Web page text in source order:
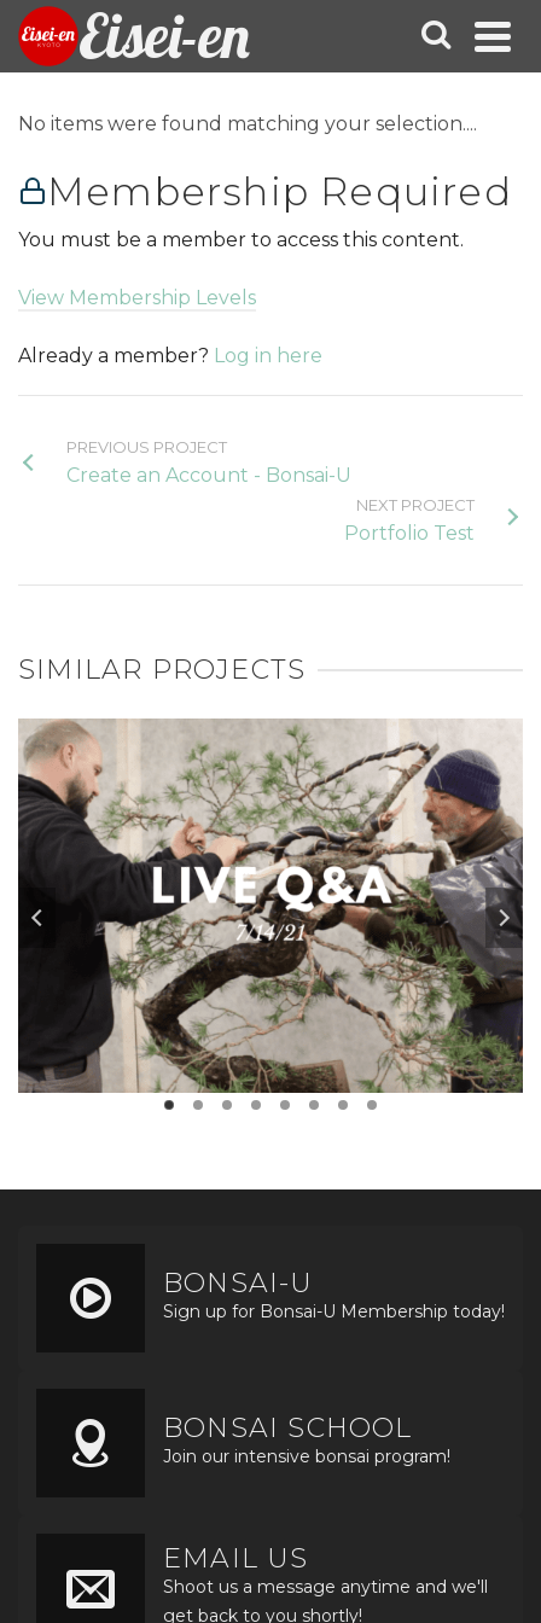
Eisei-en
No items were found matching your selection....
Membership Required
You must be a member to access this content.
View Membership Levels
Already a member? Log in here
PREVIOUS PROJECT
Create an Account - Bonsai-U
NEXT PROJECT
Portfolio Test
SIMILAR PROJECTS
BONSAI-U
Sign up for Bonsai-U Membership today!
BONSAI SCHOOL
Join our intensive bonsai program!
EMAIL US
Shoot us a message anytime and we'll
get back to you shortly!